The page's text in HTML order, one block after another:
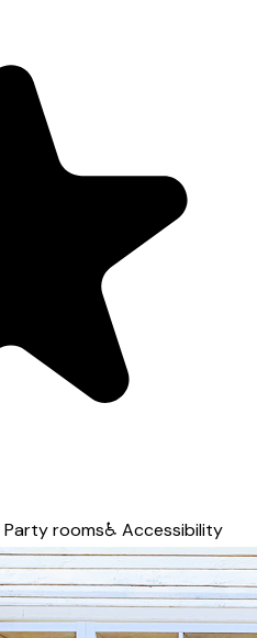
Party rooms♿ Accessibility